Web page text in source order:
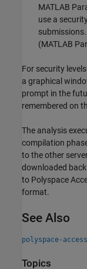
MATLAB
use a
submissions.
(MATLAB
For security
a graphical
prompt in the
remembered on
The analysis
compilation
to the other
downloaded
to Polyspace
format.
See Also
polyspace-
Topics